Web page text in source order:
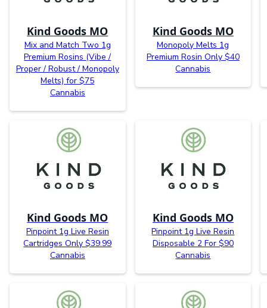
Kind Goods MO
Mix and Match Two 1g
Premium Rosins (Vibe /
Proper / Robust / Monopoly
Melts) for $75
Cannabis
Kind Goods MO
Monopoly Melts 1g
Premium Rosin Only $40
Cannabis
Kind Goods MO
Pinpoint 1g Live Resin
Cartridges Only $39.99
Cannabis
Kind Goods MO
Pinpoint 1g Live Resin
Disposable 2 For $90
Cannabis